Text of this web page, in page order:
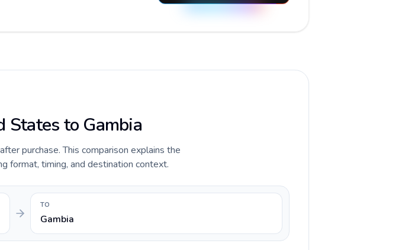
States to Gambia
purchase. This comparison explains the
format, timing, and destination context.
TO
Gambia